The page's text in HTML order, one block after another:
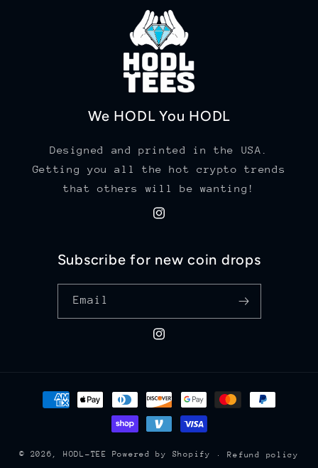
We HODL You HODL
Designed and printed in the USA.
Getting you all the hot crypto trends
that others will be wanting!
Instagram
Subscribe for new coin drops
Email
Instagram
Payment
methods
© 2026, HODL-TEE Powered by Shopify Refund policy